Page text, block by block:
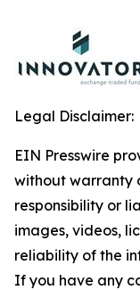
Legal Disclaimer:
EIN Presswire
without warranty
responsibility or
images, videos,
reliability of the
If you have any